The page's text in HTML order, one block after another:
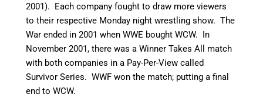
2001). Each company fought to draw more viewers
to their respective Monday night wrestling show. The
War ended in 2001 when WWE bought WCW. In
November 2001, there was a Winner Takes All match
with both companies in a Pay-Per-View called
Survivor Series. WWF won the match; putting a final
end to WCW.